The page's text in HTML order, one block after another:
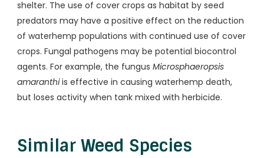
shelter. The use of cover crops as habitat by seed
predators may have a positive effect on the reduction
of waterhemp populations with continued use of cover
crops. Fungal pathogens may be potential biocontrol
agents. For example, the fungus Microsphaeropsis
amaranthiis effective in causing waterhemp death,
but loses activity when tank mixed with herbicide.
Similar Weed Species